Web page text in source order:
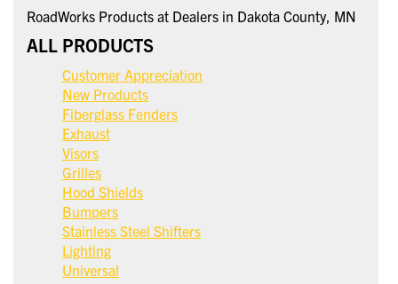
RoadWorks Products at Dealers in Dakota County, MN
ALL PRODUCTS
Customer Appreciation
New Products
Fiberglass Fenders
Exhaust
Visors
Grilles
Hood Shields
Bumpers
Stainless Steel Shifters
Lighting
Universal